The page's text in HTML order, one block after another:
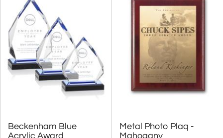
Beckenham Blue
Acrylic Award
Metal Photo Plaq -
Mahogany
Orange (28)
Red (107)
Rosewood (97)
Silver (185)
Stone (1)
Walnut (56)
Wood (54)